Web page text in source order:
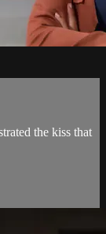
the kiss that